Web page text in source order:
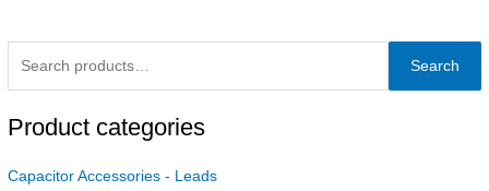
Search
Product categories
Capacitor Accessories - Leads